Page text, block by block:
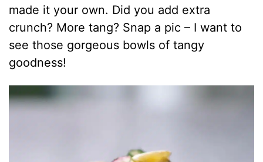
made it your own. Did you add extra
crunch? More tang? Snap a pic – I want to
see those gorgeous bowls of tangy
goodness!